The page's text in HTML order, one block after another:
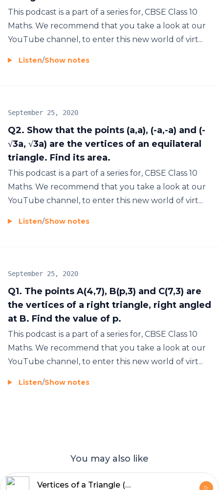
This podcast is a part of a series for, CBSE Class 10
Maths. We recommend that you take a look at our
YouTube channel, to enter this new world of virt...
Listen/Show notes
Q2. Show that the points (a,a), (-a,-a) and (-
√3a, √3a) are the vertices of an equilateral
triangle. Find its area.
September 25, 2020
This podcast is a part of a series for, CBSE Class 10
Maths. We recommend that you take a look at our
YouTube channel, to enter this new world of virt...
Listen/Show notes
Q1. The points A(4,7), B(p,3) and C(7,3) are
the vertices of a right triangle, right angled
at B. Find the value of p.
September 25, 2020
This podcast is a part of a series for, CBSE Class 10
Maths. We recommend that you take a look at our
YouTube channel, to enter this new world of virt...
Listen/Show notes
You may also like
Vertices of a Triangle (Part 2) | Triangles | CBSE | Class 10 | Math